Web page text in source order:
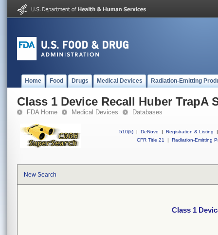
Home Food Drugs Medical Devices Radiation-Emitting
Class 1 Device Recall Huber TrapA
FDA Home Medical Devices Databases
510(k) | DeNovo | Registration & Listing
|
CFR Title 21
| Radiation-Emitting
New Search
Class 1